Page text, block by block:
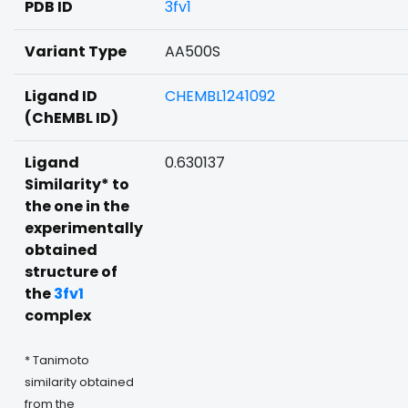
PDB ID 3fv1
Variant Type AA500S
Ligand ID
(ChEMBL ID)
CHEMBL1241092
Ligand
Similarity* to
the one in the
experimentally
obtained
structure of
the3fv1
complex
* Tanimoto
similarity obtained
from the
0.630137